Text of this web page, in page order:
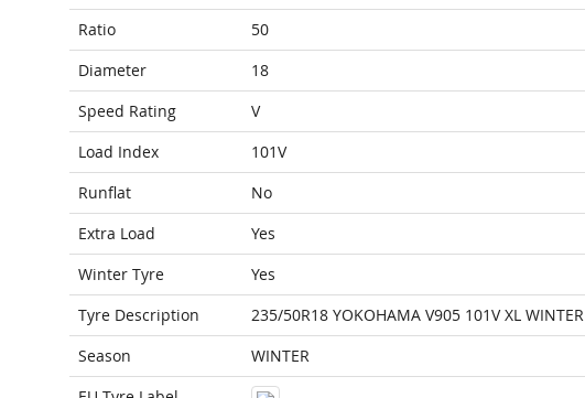
Ratio
50
Diameter
18
Speed Rating
V
Load Index
101V
Runflat
No
Extra Load
Yes
Winter Tyre
Yes
Tyre Description
235/50R18 YOKOHAMA V905 101V XL WINTER
Season
WINTER